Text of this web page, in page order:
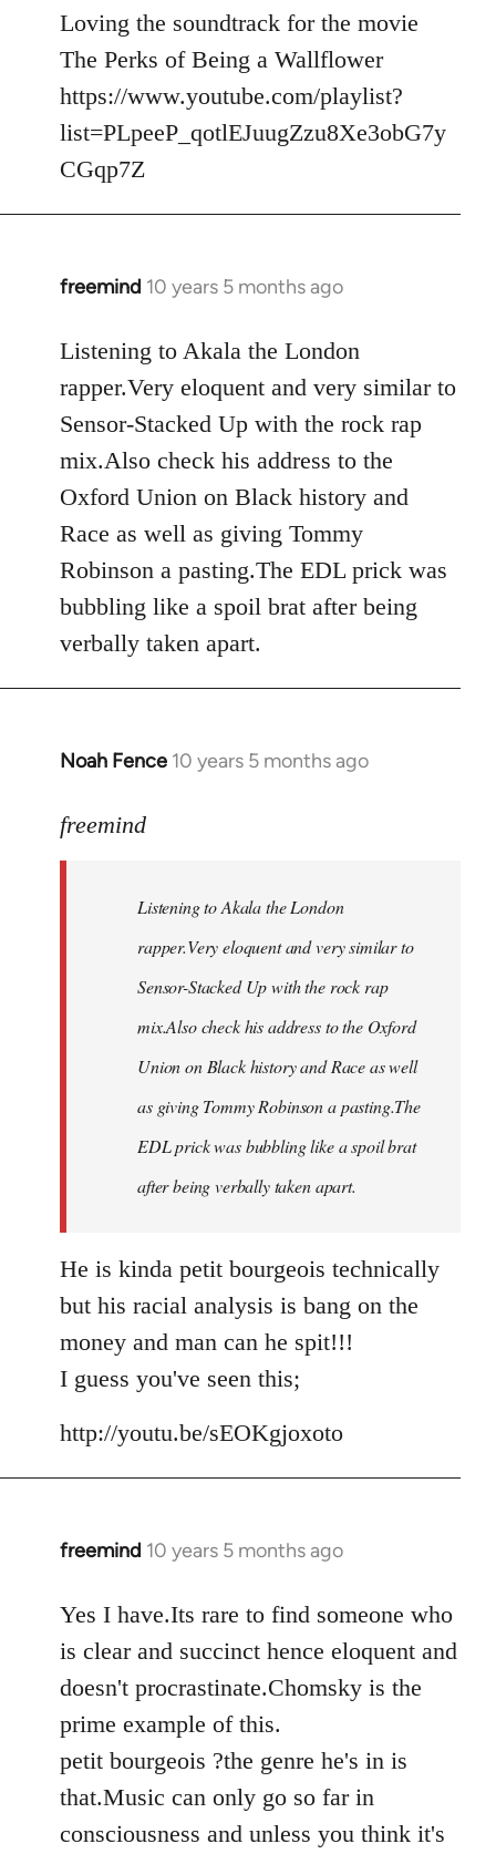
to
Welcome
libcom.org
Loving the soundtrack for the movie
The Perks of Being a Wallflower
https://www.youtube.com/playlist?
list=PLpeeP_qotlEJuugZzu8Xe3obG7y
CGqp7Z
freemind 10 years 5 months ago
In
to
Welcome
libcom.org
Listening to Akala the London
rapper.Very eloquent and very similar to
Sensor-Stacked Up with the rock rap
mix.Also check his address to the
Oxford Union on Black history and
Race as well as giving Tommy
Robinson a pasting.The EDL prick was
bubbling like a spoil brat after being
verbally taken apart.
Noah Fence 10 years 5 months ago
In
to
libcom.org
freemind
Listening to Akala the London
rapper.Very eloquent and very similar to
Sensor-Stacked Up with the rock rap
mix.Also check his address to the Oxford
Union on Black history and Race as well
as giving Tommy Robinson a pasting.The
EDL prick was bubbling like a spoil brat
after being verbally taken apart.
He is kinda petit bourgeois technically
but his racial analysis is bang on the
money and man can he spit!!!
I guess you've seen this;
http://youtu.be/sEOKgjoxoto
freemind 10 years 5 months ago
In
to
Welcome
libcom.org
Yes I have.Its rare to find someone who
is clear and succinct hence eloquent and
doesn't procrastinate.Chomsky is the
prime example of this.
petit bourgeois ?the genre he's in is
that.Music can only go so far in
consciousness and unless you think it's